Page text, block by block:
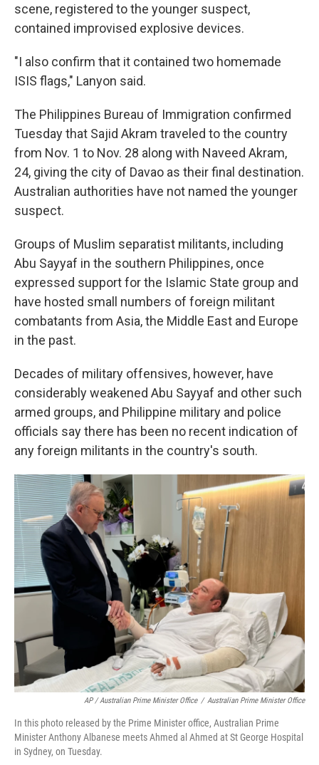
scene, registered to the younger suspect,
contained improvised explosive devices.
"I also confirm that it contained two homemade
ISIS flags," Lanyon said.
The Philippines Bureau of Immigration confirmed
Tuesday that Sajid Akram traveled to the country
from Nov. 1 to Nov. 28 along with Naveed Akram,
24, giving the city of Davao as their final destination.
Australian authorities have not named the younger
suspect.
Groups of Muslim separatist militants, including
Abu Sayyaf in the southern Philippines, once
expressed support for the Islamic State group and
have hosted small numbers of foreign militant
combatants from Asia, the Middle East and Europe
in the past.
Decades of military offensives, however, have
considerably weakened Abu Sayyaf and other such
armed groups, and Philippine military and police
officials say there has been no recent indication of
any foreign militants in the country's south.
AP / Australian Prime Minister Office / Australian Prime Minister Office
In this photo released by the Prime Minister office, Australian Prime
Minister Anthony Albanese meets Ahmed al Ahmed at St George Hospital
in Sydney, on Tuesday.